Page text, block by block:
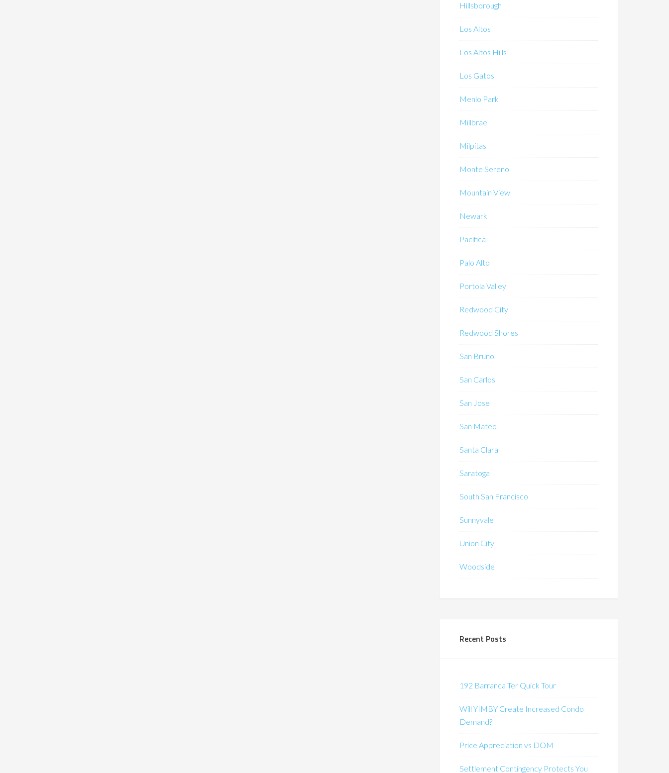
Hillsborough
Los Altos
Los Altos Hills
Los Gatos
Menlo Park
Millbrae
Milpitas
Monte Sereno
Mountain View
Newark
Pacifica
Palo Alto
Portola Valley
Redwood City
Redwood Shores
San Bruno
San Carlos
San Jose
San Mateo
Santa Clara
Saratoga
South San Francisco
Sunnyvale
Union City
Woodside
Recent Posts
192 Barranca Ter Quick Tour
Will YIMBY Create Increased Condo
Demand?
Price Appreciation vs DOM
Settlement Contingency Protects You